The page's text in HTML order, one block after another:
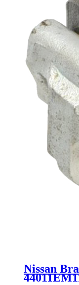
Nissan